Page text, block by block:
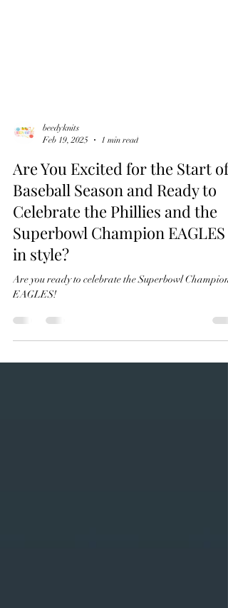
beedyknits
Feb 19, 2025
1 min read
Are You Excited for the Start of
Baseball Season and Ready to
Celebrate the Phillies and the
Superbowl Champion EAGLES
in style?
Are you ready to celebrate the Superbowl